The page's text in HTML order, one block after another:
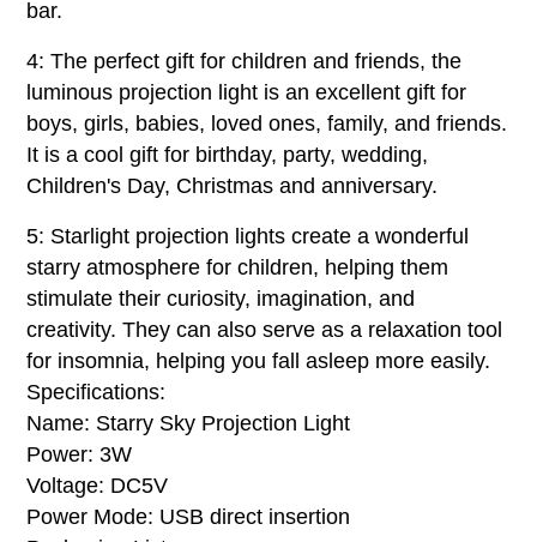
bar.
4: The perfect gift for children and friends, the
luminous projection light is an excellent gift for
boys, girls, babies, loved ones, family, and friends.
It is a cool gift for birthday, party, wedding,
Children's Day, Christmas and anniversary.
5: Starlight projection lights create a wonderful
starry atmosphere for children, helping them
stimulate their curiosity, imagination, and
creativity. They can also serve as a relaxation tool
for insomnia, helping you fall asleep more easily.
Specifications:
Name: Starry Sky Projection Light
Power: 3W
Voltage: DC5V
Power Mode: USB direct insertion